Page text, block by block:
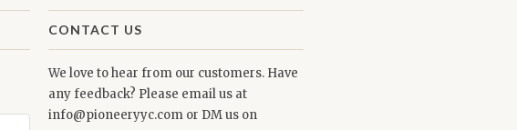
CONTACT US
We love to hear from our customers. Have
any feedback? Please email us at
info@pioneeryyc.com or DM us on